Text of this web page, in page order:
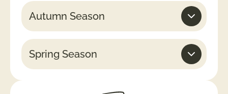
Autumn Season
Spring Season